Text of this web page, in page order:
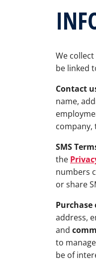
We
be linked
Contact
name,
SMS
the
numbers
or share
Purchase
address,
and
to
be of